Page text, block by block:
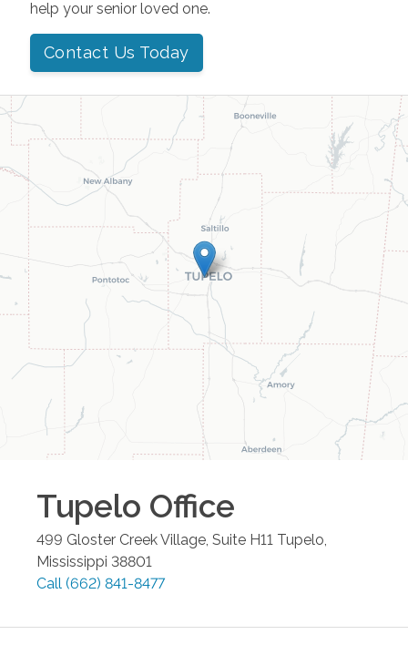
help your senior loved one.
Contact Us Today
Tupelo Office
499 Gloster Creek Village, Suite H11 Tupelo
Mississippi 38801
Call (662) 841-8477